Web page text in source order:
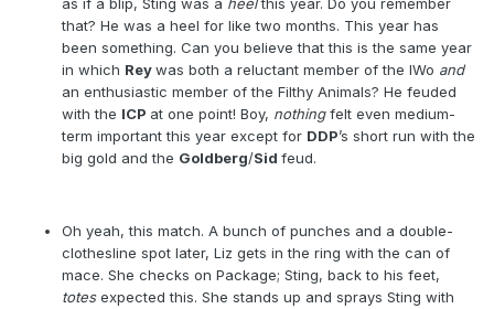
as if a blip, Sting was a heelthis year. Do you remember
that? He was a heel for like two months. This year has
been something. Can you believe that this is the same year
in which Reywas both a reluctant member of the lWo and
an enthusiastic member of the Filthy Animals? He feuded
with the ICP at one point! Boy, nothingfelt even medium-
term important this year except for DDP’s short run with the
big gold and the Goldberg/Sid feud.
Oh yeah, this match. A bunch of punches and a double-
clothesline spot later, Liz gets in the ring with the can of
mace. She checks on Package; Sting, back to his feet,
totesexpected this. She stands up and sprays Sting with